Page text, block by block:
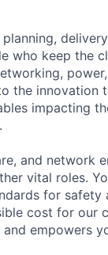
who keep the
the innovation
impacting
and network
vital roles.
for
cost for our
empowers